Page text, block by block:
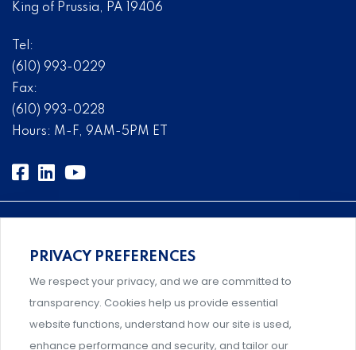
King of Prussia, PA 19406
Tel:
(610) 993-0229
Fax:
(610) 993-0228
Hours: M-F, 9AM-5PM ET
An association supporting Title IX coordinators,
investigators, and administrators.
PRIVACY PREFERENCES
We respect your privacy, and we are committed to
transparency. Cookies help us provide essential
website functions, understand how our site is used,
enhance performance and security, and tailor our